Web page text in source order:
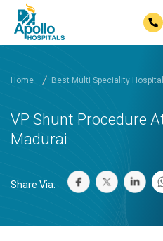
Home Best Multi Speciality
VP Shunt Procedure
Madurai
Share Via: